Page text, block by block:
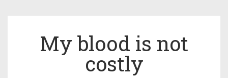
My blood is not
costly